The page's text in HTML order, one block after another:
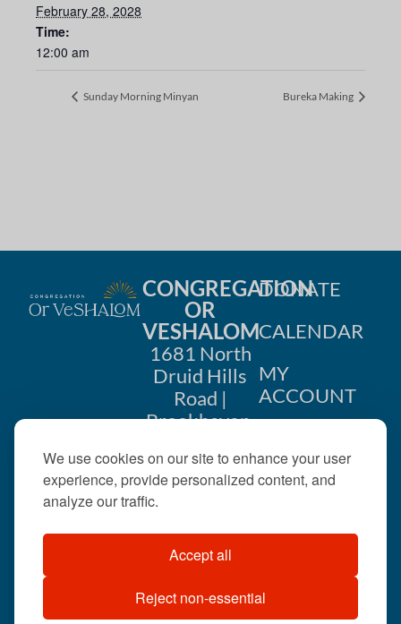
We use cookies on our site to enhance your user
experience, provide personalized content, and
analyze our traffic.
Accept all
Reject non-essential
February 28, 2028
Time:
12:00 am
Sunday Morning Minyan Bureka Making
CONGREGATION
OR
VESHALOM
1681 North
Druid Hills
Road |
Brookhaven,
404-633-
©2026 . All rights
reserved.
DONATE
CALENDAR
MY
ACCOUNT
US